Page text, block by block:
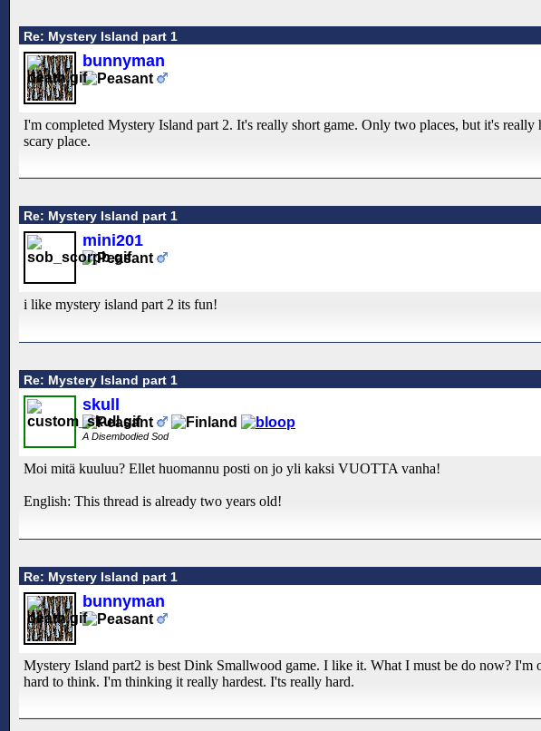
Re: Mystery Island part 1
bunnyman
I'm completed Mystery Island part 2. It's really short game. Only two places, but it's
scary place.
Re: Mystery Island part 1
mini201
i like mystery island part 2 its fun!
Re: Mystery Island part 1
skull
A Disembodied Sod
Moi mitä kuuluu? Ellet huomannu posti on jo yli kaksi VUOTTA vanha!
English: This thread is already two years old!
Re: Mystery Island part 1
bunnyman
Mystery Island part2 is best Dink Smallwood game. I like it. What I must be do now?
hard to think. I'm thinking it really hardest. I'ts really hard.